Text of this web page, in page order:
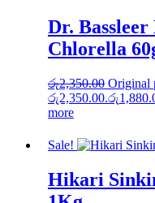
Dr.
Chlorella
රු2,350.00 Original
රු2,350.00.රු
more
Sale!
Hikari